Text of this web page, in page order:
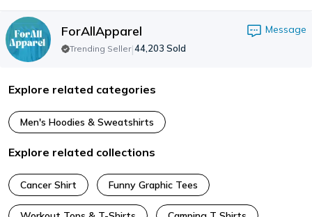
ForAllApparel Message
Trending Seller|44,203 Sold
Explore related categories
Men's Hoodies & Sweatshirts
Explore related collections
Cancer Shirt Funny Graphic Tees